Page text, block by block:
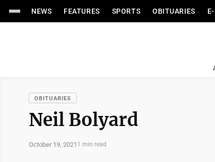
NEWS FEATURES SPORTS OBITUARIES
OBITUARIES
Neil Bolyard
October 19, 2021 1 min read